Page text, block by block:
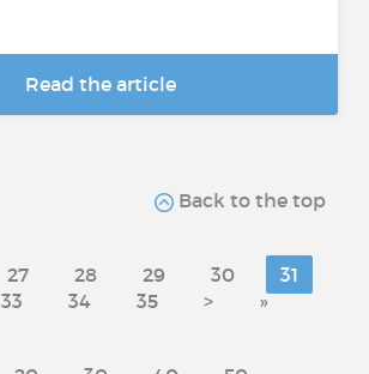
Read the article
Back to the top
27 28 29 30
31
33 34 35 > »